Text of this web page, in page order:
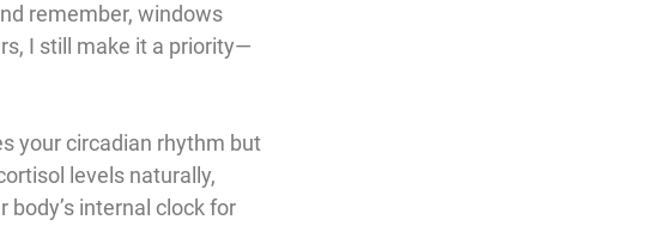
remember, windows
I still make it a priority—
your circadian rhythm but
levels naturally,
internal clock for